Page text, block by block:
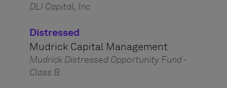
DLI Capital, Inc
Distressed
Mudrick Capital Management
Mudrick Distressed Opportunity Fund -
Class B